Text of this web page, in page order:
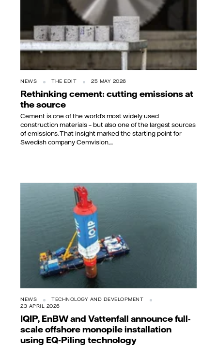
NEWS THE EDIT 25 MAY 2026
Rethinking cement: cutting emissions at
the source
Cement is one of the world’s most widely used
construction materials – but also one of the largest sources
of emissions. That insight marked the starting point for
Swedish company Cemvision,...
NEWS
TECHNOLOGY AND DEVELOPMENT
23 APRIL 2026
IQIP, EnBW and Vattenfall announce full-
scale offshore monopile installation
using EQ‑Piling technology